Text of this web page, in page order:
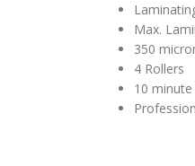
Max.
350
4 Rollers
10